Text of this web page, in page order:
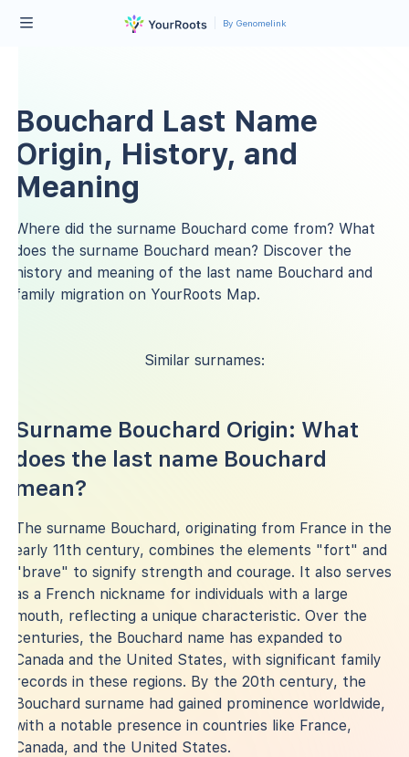
By Genomelink
Bouchard Last Name
Origin, History, and
Meaning
Where did the surname Bouchard come from? What
does the surname Bouchard mean? Discover the
history and meaning of the last name Bouchard and
family migration on YourRoots Map.
Similar surnames:
Surname Bouchard Origin: What
does the last name Bouchard
mean?
The surname Bouchard, originating from France in the
early 11th century, combines the elements "fort" and
"brave" to signify strength and courage. It also serves
as a French nickname for individuals with a large
mouth, reflecting a unique characteristic. Over the
centuries, the Bouchard name has expanded to
Canada and the United States, with significant family
records in these regions. By the 20th century, the
Bouchard surname had gained prominence worldwide,
with a notable presence in countries like France,
Canada, and the United States.